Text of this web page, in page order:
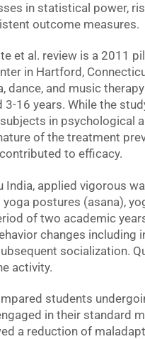
in statistical power,
outcome measures.
et al. review is a 2011
in Hartford,
dance, and music
3-16 years. While the
in psychological
of the treatment
to efficacy.
India, applied vigorous
postures (asana),
of two academic
changes including
socialization.
activity.
students
in their standard
a reduction of